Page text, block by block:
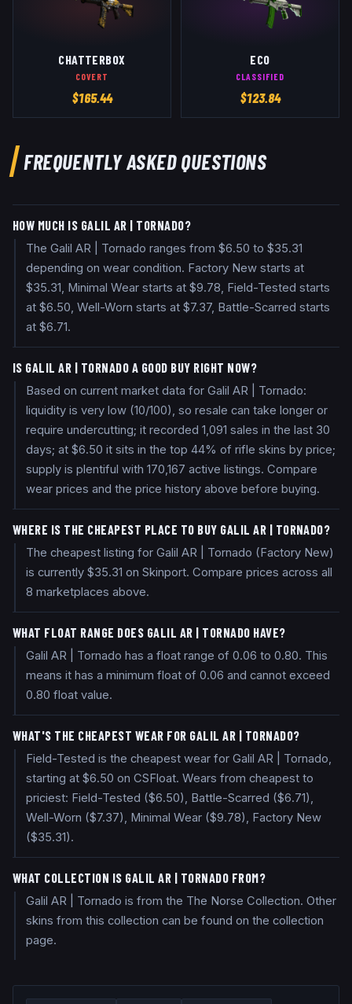
CHATTERBOX
COVERT
$165.44
ECO
CLASSIFIED
$123.84
FREQUENTLY ASKED QUESTIONS
HOW MUCH IS GALIL AR | TORNADO?
The Galil AR | Tornado ranges from $6.50 to $35.31
depending on wear condition. Factory New starts at
$35.31, Minimal Wear starts at $9.78, Field-Tested starts
at $6.50, Well-Worn starts at $7.37, Battle-Scarred starts
at $6.71.
IS GALIL AR | TORNADO A GOOD BUY RIGHT NOW?
Based on current market data for Galil AR | Tornado:
liquidity is very low (10/100), so resale can take longer or
require undercutting; it recorded 1,091 sales in the last 30
days; at $6.50 it sits in the top 44% of rifle skins by price;
supply is plentiful with 170,167 active listings. Compare
wear prices and the price history above before buying.
WHERE IS THE CHEAPEST PLACE TO BUY GALIL AR | TORNADO?
The cheapest listing for Galil AR | Tornado (Factory New)
is currently $35.31 on Skinport. Compare prices across all
8 marketplaces above.
WHAT FLOAT RANGE DOES GALIL AR | TORNADO HAVE?
Galil AR | Tornado has a float range of 0.06 to 0.80. This
means it has a minimum float of 0.06 and cannot exceed
0.80 float value.
WHAT'S THE CHEAPEST WEAR FOR GALIL AR | TORNADO?
Field-Tested is the cheapest wear for Galil AR | Tornado,
starting at $6.50 on CSFloat. Wears from cheapest to
priciest: Field-Tested ($6.50), Battle-Scarred ($6.71),
Well-Worn ($7.37), Minimal Wear ($9.78), Factory New
($35.31).
WHAT COLLECTION IS GALIL AR | TORNADO FROM?
Galil AR | Tornado is from the The Norse Collection. Other
skins from this collection can be found on the collection
page.